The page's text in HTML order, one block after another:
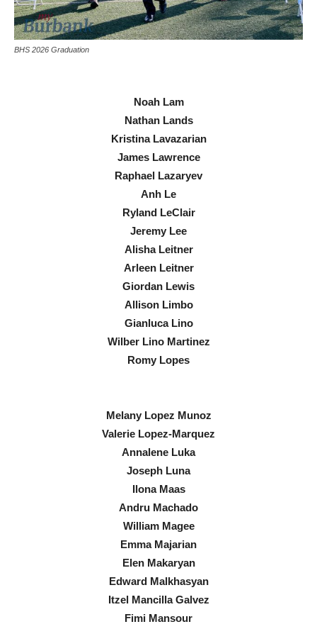
BHS 2026 Graduation
Noah Lam
Nathan Lands
Kristina Lavazarian
James Lawrence
Raphael Lazaryev
Anh Le
Ryland LeClair
Jeremy Lee
Alisha Leitner
Arleen Leitner
Giordan Lewis
Allison Limbo
Gianluca Lino
Wilber Lino Martinez
Romy Lopes
Melany Lopez Munoz
Valerie Lopez-Marquez
Annalene Luka
Joseph Luna
Ilona Maas
Andru Machado
William Magee
Emma Majarian
Elen Makaryan
Edward Malkhasyan
Itzel Mancilla Galvez
Fimi Mansour